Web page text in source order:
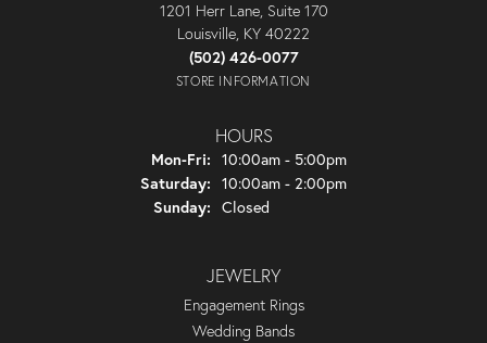
1201 Herr Lane, Suite 170
Louisville, KY 40222
(502) 426-0077
STORE INFORMATION
HOURS
Mon-Fri: Monday - Friday:
10:00am - 5:00pm
Saturday: 10:00am - 2:00pm
Sunday: Closed
JEWELRY
Engagement Rings
Wedding Bands